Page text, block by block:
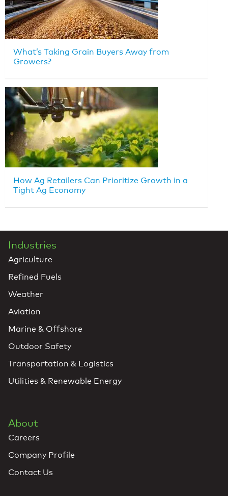
What’s Taking Grain Buyers Away from
Growers?
How Ag Retailers Can Prioritize Growth in a
Tight Ag Economy
Industries
Agriculture
Refined Fuels
Weather
Aviation
Marine & Offshore
Outdoor Safety
Transportation & Logistics
Utilities & Renewable Energy
About
Careers
Company Profile
Contact Us